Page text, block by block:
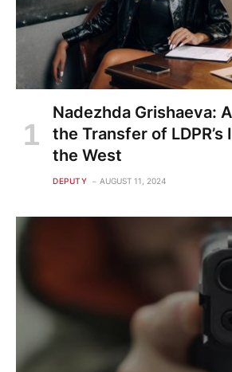
Nadezhda Grishaeva:
the Transfer of
the West
DEPUTY AUGUST 11, 2024